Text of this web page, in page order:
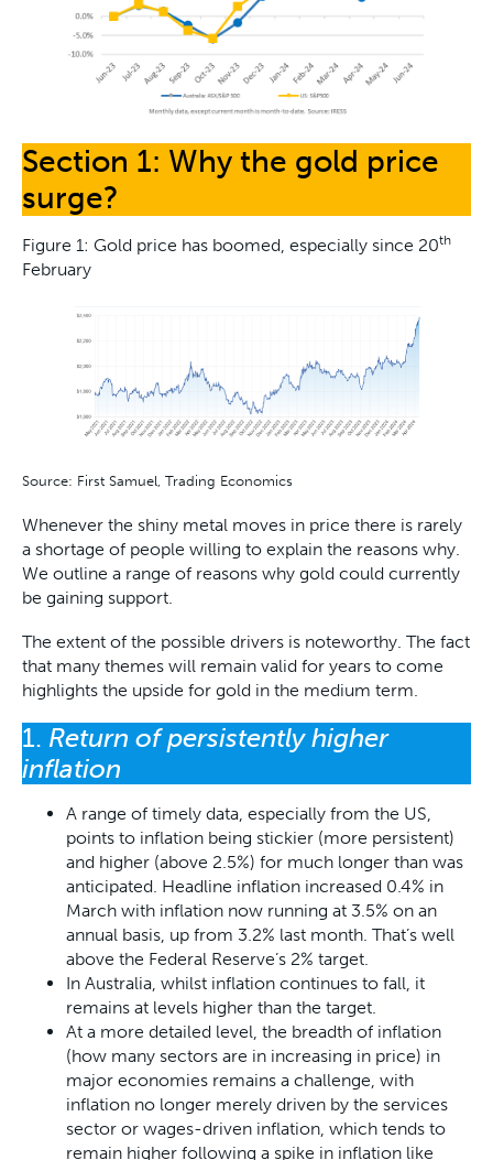
Section 1: Why the gold price
surge?
Figure 1: Gold price has boomed, especially since 20th
February
Source: First Samuel, Trading Economics
Whenever the shiny metal moves in price there is rarely
a shortage of people willing to explain the reasons why.
We outline a range of reasons why gold could currently
be gaining support.
The extent of the possible drivers is noteworthy. The fact
that many themes will remain valid for years to come
highlights the upside for gold in the medium term.
1. Return of persistently higher
inflation
A range of timely data, especially from the US,
points to inflation being stickier (more persistent)
and higher (above 2.5%) for much longer than was
anticipated. Headline inflation increased 0.4% in
March with inflation now running at 3.5% on an
annual basis, up from 3.2% last month. That’s well
above the Federal Reserve’s 2% target.
In Australia, whilst inflation continues to fall, it
remains at levels higher than the target.
At a more detailed level, the breadth of inflation
(how many sectors are in increasing in price) in
major economies remains a challenge, with
inflation no longer merely driven by the services
sector or wages-driven inflation, which tends to
remain higher following a spike in inflation like